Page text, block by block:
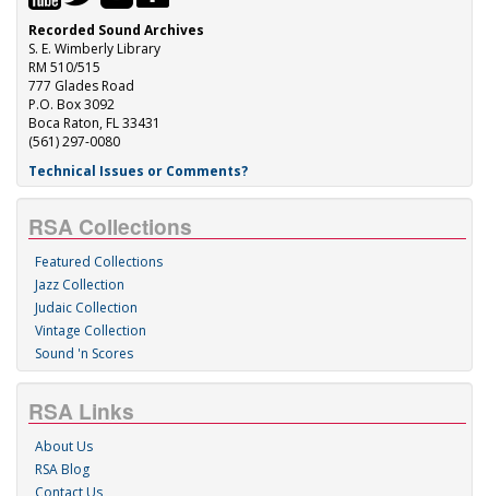
Recorded Sound Archives
S. E. Wimberly Library
RM 510/515
777 Glades Road
P.O. Box 3092
Boca Raton, FL 33431
(561) 297-0080
Technical Issues or Comments?
RSA Collections
Featured Collections
Jazz Collection
Judaic Collection
Vintage Collection
Sound 'n Scores
RSA Links
About Us
RSA Blog
Contact Us